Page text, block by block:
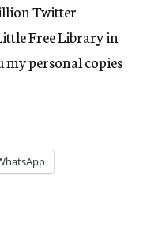
Twitter
Free Library in
personal copies